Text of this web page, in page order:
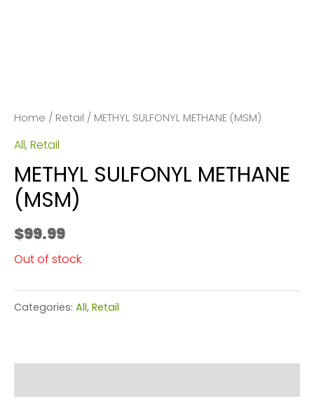
Home / Retail / METHYL SULFONYL METHANE (MSM)
All, Retail
METHYL SULFONYL METHANE
(MSM)
$99.99
Out of stock
Categories: All, Retail